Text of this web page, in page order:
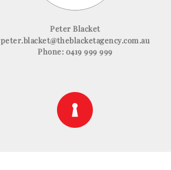
Peter Blacket
peter.blacket@theblacketagency.com.au
Phone: 0419 999 999